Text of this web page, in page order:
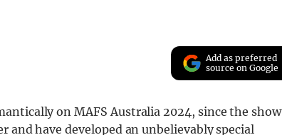
Add as preferred
source on Google
on MAFS Australia 2024, since the show
and have developed an unbelievably special